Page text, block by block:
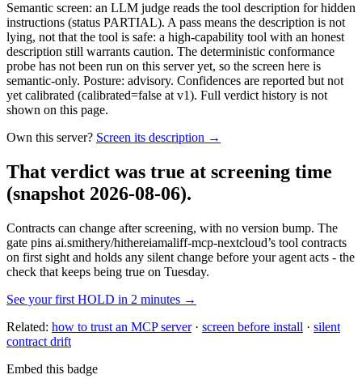
Semantic screen: an LLM judge reads the tool description for hidden
instructions (status PARTIAL). A pass means the description is not
lying, not that the tool is safe: a high-capability tool with an honest
description still warrants caution. The deterministic conformance
probe has not been run on this server yet, so the screen here is
semantic-only. Posture: advisory. Confidences are reported but not
yet calibrated (calibrated=false at v1). Full verdict history is not
shown on this page.
Own this server? Screen its description →
That verdict was true at screening time
(snapshot 2026-08-06).
Contracts can change after screening, with no version bump. The
gate pins ai.smithery/hithereiamaliff-mcp-nextcloud’s tool contracts
on first sight and holds any silent change before your agent acts - the
check that keeps being true on Tuesday.
See your first HOLD in 2 minutes →
Related: how to trust an MCP server· screen before install · silent
contract drift
Embed this badge